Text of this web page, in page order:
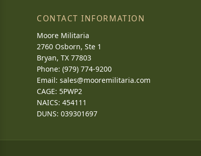
CONTACT INFORMATION
Moore Militaria
2760 Osborn, Ste 1
Bryan, TX 77803
Phone: (979) 774-9200
Email: sales@mooremilitaria.com
CAGE: 5PWP2
NAICS: 454111
DUNS: 039301697